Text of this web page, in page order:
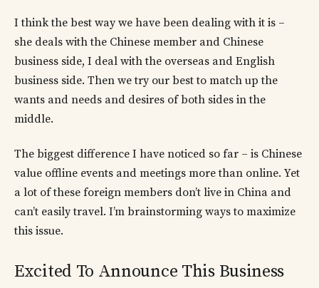
I think the best way we have been dealing with it is –
she deals with the Chinese member and Chinese
business side, I deal with the overseas and English
business side. Then we try our best to match up the
wants and needs and desires of both sides in the
middle.
The biggest difference I have noticed so far – is Chinese
value offline events and meetings more than online. Yet
a lot of these foreign members don’t live in China and
can’t easily travel. I’m brainstorming ways to maximize
this issue.
Excited To Announce This Business